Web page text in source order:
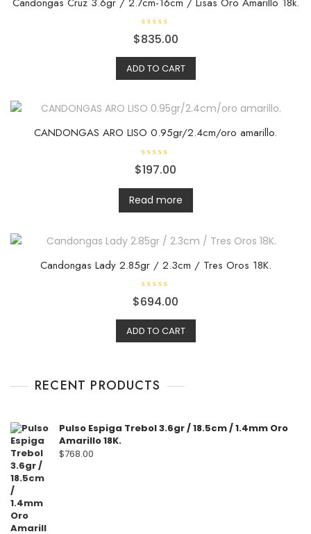
R
a
e
d
o
$835.00
ADD TO CART
CANDONGAS ARO LISO 0.95gr/2.4cm/oro amarillo.
R
a
e
d
0
o
o
f
$197.00
Read more
Candongas Lady 2.85gr / 2.3cm / Tres Oros 18K.
R
a
e
d
f
5
$694.00
ADD TO CART
RECENT PRODUCTS
Pulso Espiga Trebol 3.6gr / 18.5cm / 1.4mm Oro
Amarillo 18K.
$768.00